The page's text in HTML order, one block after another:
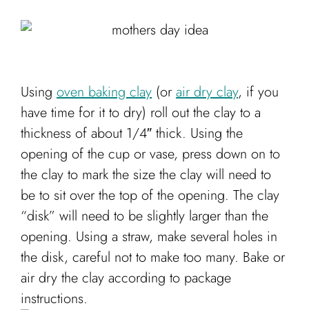
Using oven baking clay (or air dry clay, if you
have time for it to dry) roll out the clay to a
thickness of about 1/4″ thick. Using the
opening of the cup or vase, press down on to
the clay to mark the size the clay will need to
be to sit over the top of the opening. The clay
“disk” will need to be slightly larger than the
opening. Using a straw, make several holes in
the disk, careful not to make too many. Bake or
air dry the clay according to package
instructions.